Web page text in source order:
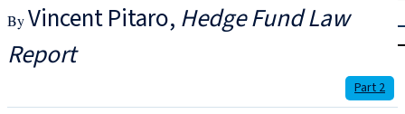
|
Login
Vincent Pitaro Hedge Fund Law
Report
Part 2